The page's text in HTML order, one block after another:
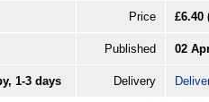
Price £6.40
Published 02
1-3 days Delivery